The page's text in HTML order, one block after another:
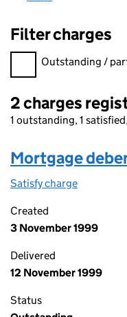
Filter charges
Filter charges
Outstanding /
2 charges
1 outstanding, 1
Mortgage
Satisfy charge
Created
3 November 1999
Delivered
12 November 1999
Status